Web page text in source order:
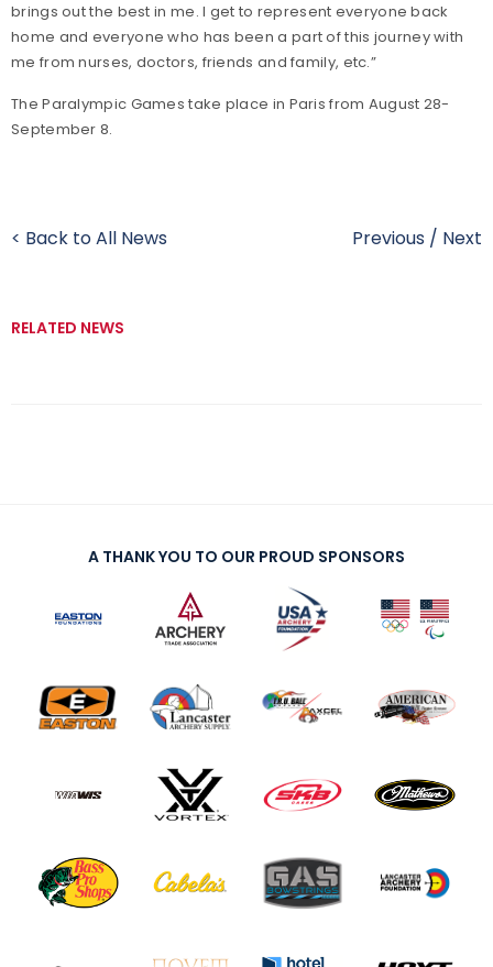
brings out the best in me. I get to represent everyone back
home and everyone who has been a part of this journey with
me from nurses, doctors, friends and family, etc.”
The Paralympic Games take place in Paris from August 28-
September 8.
< Back to All News Previous / Next
RELATED NEWS
A THANK YOU TO OUR PROUD SPONSORS